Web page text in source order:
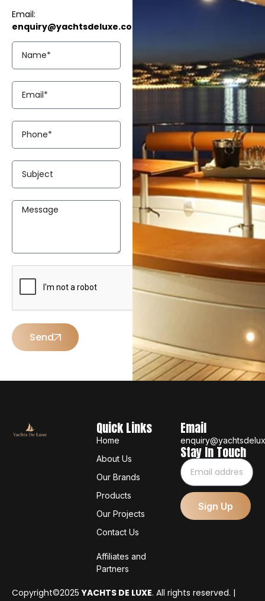
Email:
enquiry@yachtsdeluxe.co
Send
Quick Links
Home
About Us
Our Brands
Products
Our Projects
Contact Us
Affiliates and
Partners
Email
Stay In Touch
Sign Up
Copyright©2025YACHTS DE LUXE. All rights reserved. |